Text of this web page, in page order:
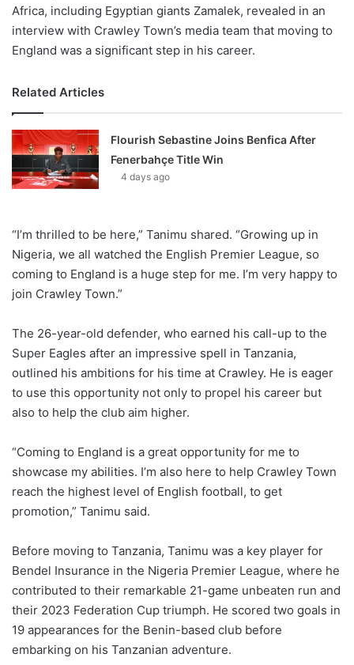
Africa, including Egyptian giants Zamalek, revealed in an
interview with Crawley Town’s media team that moving to
England was a significant step in his career.
Related Articles
Flourish Sebastine Joins Benfica After
Fenerbahçe Title Win
4 days ago
“I’m thrilled to be here,” Tanimu shared. “Growing up in
Nigeria, we all watched the English Premier League, so
coming to England is a huge step for me. I’m very happy to
join Crawley Town.”
The 26-year-old defender, who earned his call-up to the
Super Eagles after an impressive spell in Tanzania,
outlined his ambitions for his time at Crawley. He is eager
to use this opportunity not only to propel his career but
also to help the club aim higher.
“Coming to England is a great opportunity for me to
showcase my abilities. I’m also here to help Crawley Town
reach the highest level of English football, to get
promotion,” Tanimu said.
Before moving to Tanzania, Tanimu was a key player for
Bendel Insurance in the Nigeria Premier League, where he
contributed to their remarkable 21-game unbeaten run and
their 2023 Federation Cup triumph. He scored two goals in
19 appearances for the Benin-based club before
embarking on his Tanzanian adventure.